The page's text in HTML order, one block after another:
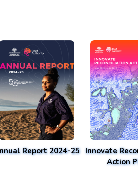
Report 2024-25 Innovate
Action